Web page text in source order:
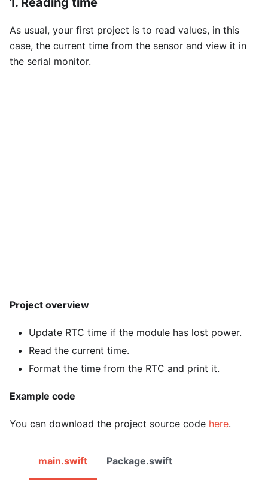
As usual, your first project is to read values, in this
case, the current time from the sensor and view it in
the serial monitor.
Project overview
Update RTC time if the module has lost power.
Read the current time.
Format the time from the RTC and print it.
Example code
You can download the project source code here.
main.swift Package.swift